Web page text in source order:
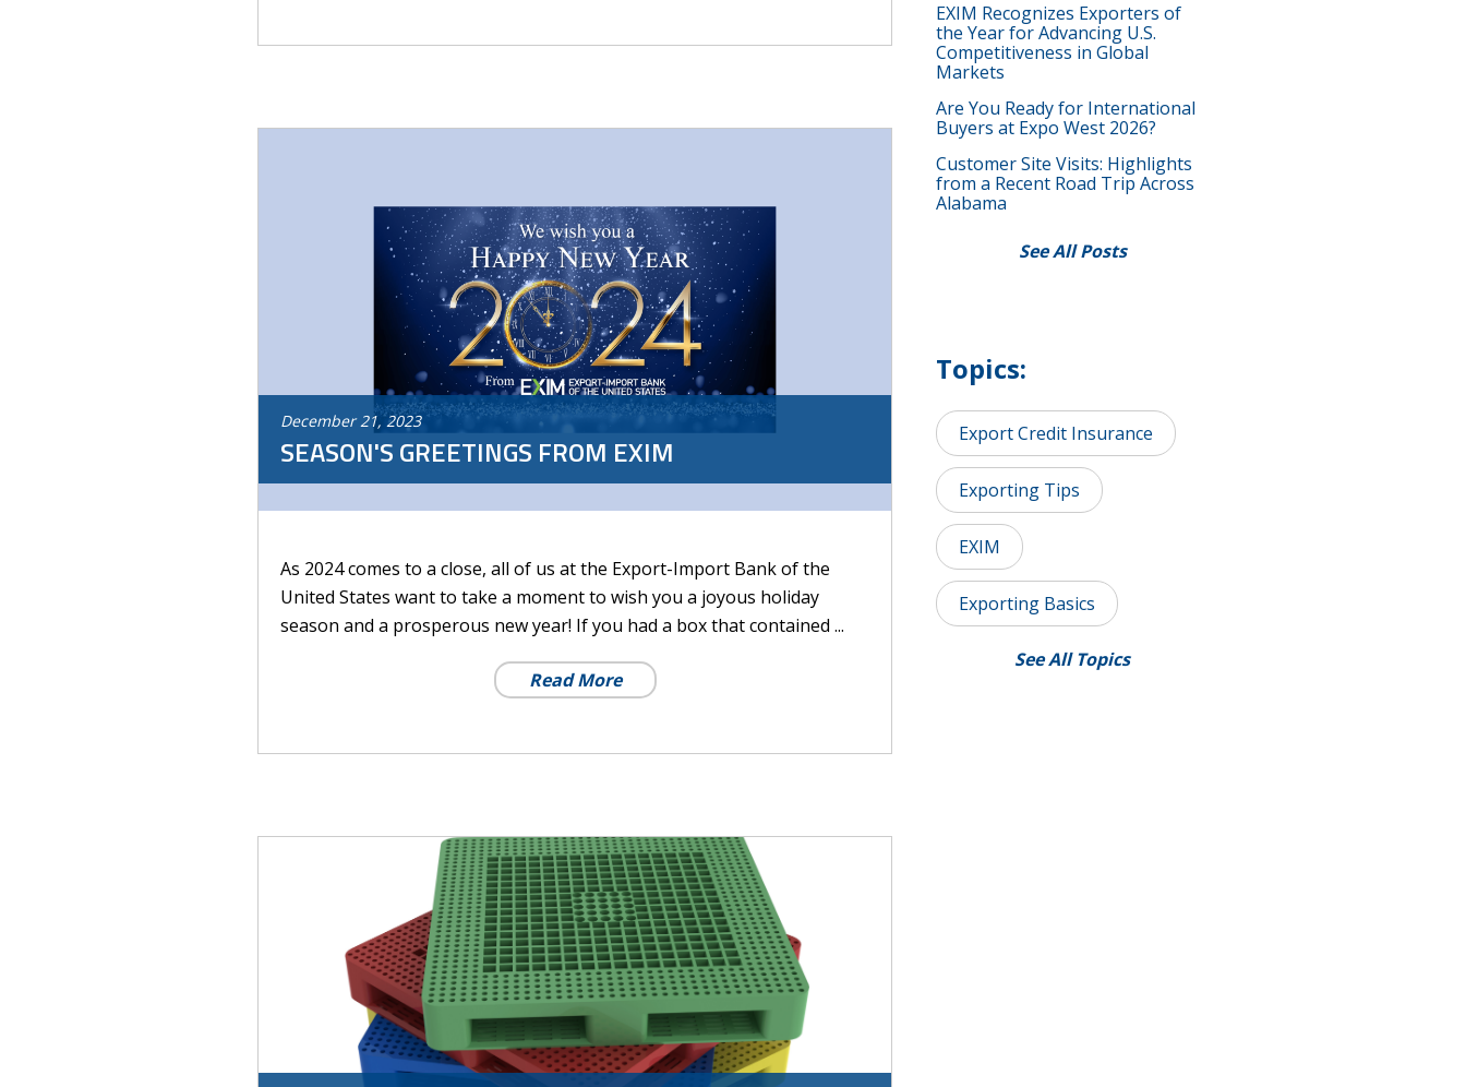
December 21,2023
SEASON'S GREETINGS FROM EXIM
As 2024 comes to a close, all of us at the Export-Import Bank of the
United States want to take a moment to wish you a joyous holiday
season and a prosperous new year! If you had a box that contained ...
Read More
EXIM Recognizes Exporters of
the Year for Advancing U.S.
Competitiveness in Global
Markets
Are You Ready for International
Buyers at Expo West 2026?
Customer Site Visits: Highlights
from a Recent Road Trip Across
Alabama
See All Posts
Topics:
Export Credit Insurance
Exporting Tips
EXIM
Exporting Basics
See All Topics